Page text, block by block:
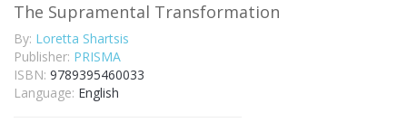
The Supramental Transformation
By: Loretta Shartsis
Publisher: PRISMA
ISBN: 9789395460033
Language: English